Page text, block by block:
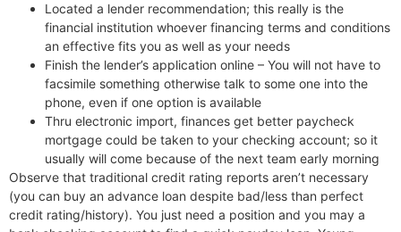
Located a lender recommendation; this really is the
financial institution whoever financing terms and conditions
an effective fits you as well as your needs
Finish the lender’s application online – You will not have to
facsimile something otherwise talk to some one into the
phone, even if one option is available
Thru electronic import, finances get better paycheck
mortgage could be taken to your checking account; so it
usually will come because of the next team early morning
Observe that traditional credit rating reports aren’t necessary
(you can buy an advance loan despite bad/less than perfect
credit rating/history). You just need a position and you may a